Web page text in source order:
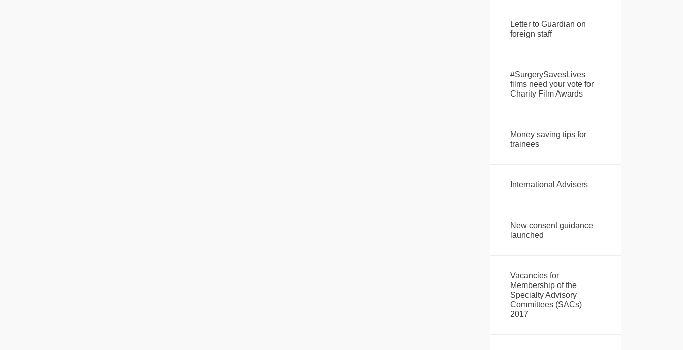
Letter to Guardian on
foreign staff
#SurgerySavesLives
films need your vote for
Charity Film Awards
Money saving tips for
trainees
International Advisers
New consent guidance
launched
Vacancies for
Membership of the
Specialty Advisory
Committees (SACs)
2017